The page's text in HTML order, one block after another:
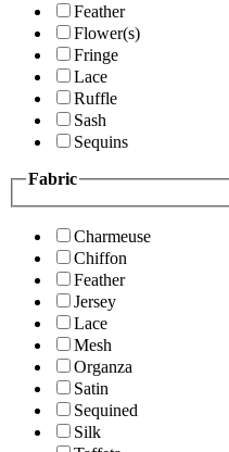
Feather
Flower(s)
Fringe
Lace
Ruffle
Sash
Sequins
Fabric
Charmeuse
Chiffon
Feather
Jersey
Lace
Mesh
Organza
Satin
Sequined
Silk